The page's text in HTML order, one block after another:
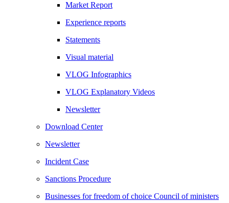
Market Report
Experience reports
Statements
Visual material
VLOG Infographics
VLOG Explanatory Videos
Newsletter
Download Center
Newsletter
Incident Case
Sanctions Procedure
Businesses for freedom of choice Council of ministers